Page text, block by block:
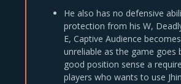
He also has no defensive
protection from his W,
E, Captive Audience
unreliable as the game goes
good position sense a
players who wants to use